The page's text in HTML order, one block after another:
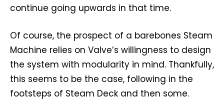
continue going upwards in that time.
Of course, the prospect of a barebones Steam
Machine relies on Valve’s willingness to design
the system with modularity in mind. Thankfully,
this seems to be the case, following in the
footsteps of Steam Deck and then some.